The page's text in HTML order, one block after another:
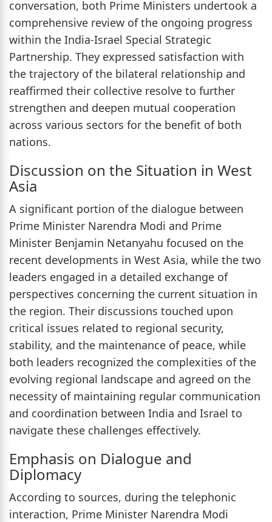
conversation, both Prime Ministers undertook a
comprehensive review of the ongoing progress
within the India-Israel Special Strategic
Partnership. They expressed satisfaction with
the trajectory of the bilateral relationship and
reaffirmed their collective resolve to further
strengthen and deepen mutual cooperation
across various sectors for the benefit of both
nations.
Discussion on the Situation in West
Asia
A significant portion of the dialogue between
Prime Minister Narendra Modi and Prime
Minister Benjamin Netanyahu focused on the
recent developments in West Asia, while the two
leaders engaged in a detailed exchange of
perspectives concerning the current situation in
the region. Their discussions touched upon
critical issues related to regional security,
stability, and the maintenance of peace, while
both leaders recognized the complexities of the
evolving regional landscape and agreed on the
necessity of maintaining regular communication
and coordination between India and Israel to
navigate these challenges effectively.
Emphasis on Dialogue and
Diplomacy
According to sources, during the telephonic
interaction, Prime Minister Narendra Modi